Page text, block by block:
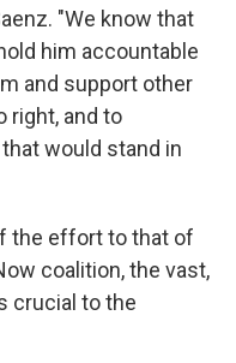
"We know that
him accountable
and support other
right, and to
would stand in
the effort to that of
coalition, the vast,
crucial to the